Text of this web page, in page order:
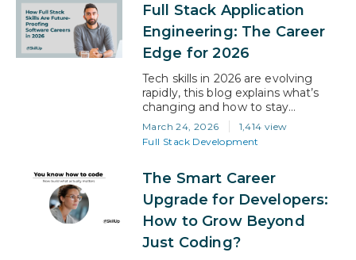
real job? How long is this going to
take? If that sounds…
Full Stack Application
Engineering: The Career
Edge for 2026
Tech skills in 2026 are evolving
rapidly, this blog explains what’s
changing and how to stay
relevant. AI is already reshaping
development, with many
developers using or planning to
AI-generated, making adaptability
essential for today’s professionals.
If you are feeling that pressure,
you are not behind; you…
March 24, 2026
1,414 view
Full Stack Development
The Smart Career
Upgrade for Developers:
How to Grow Beyond
Just Coding?